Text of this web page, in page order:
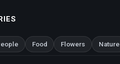
Food Flowers Nature